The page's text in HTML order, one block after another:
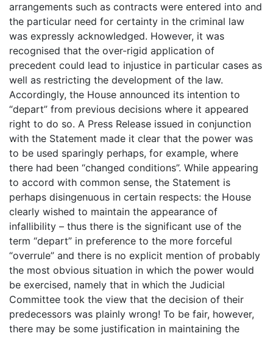
arrangements such as contracts were entered into and
the particular need for certainty in the criminal law
was expressly acknowledged. However, it was
recognised that the over-rigid application of
precedent could lead to injustice in particular cases as
well as restricting the development of the law.
Accordingly, the House announced its intention to
“depart” from previous decisions where it appeared
right to do so. A Press Release issued in conjunction
with the Statement made it clear that the power was
to be used sparingly perhaps, for example, where
there had been “changed conditions”. While appearing
to accord with common sense, the Statement is
perhaps disingenuous in certain respects: the House
clearly wished to maintain the appearance of
infallibility – thus there is the significant use of the
term “depart” in preference to the more forceful
“overrule” and there is no explicit mention of probably
the most obvious situation in which the power would
be exercised, namely that in which the Judicial
Committee took the view that the decision of their
predecessors was plainly wrong! To be fair, however,
there may be some justification in maintaining the